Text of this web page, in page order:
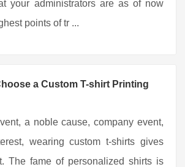
your administrators are as of now
points of tr ...
a Custom T-shirt Printing
a noble cause, company event,
wearing custom t-shirts gives
The fame of personalized shirts is